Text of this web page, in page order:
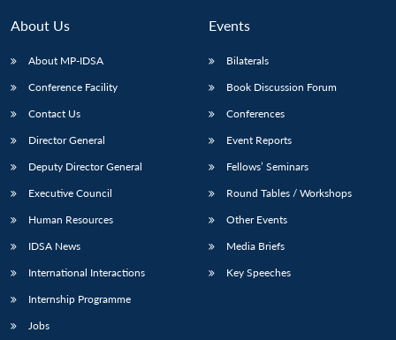
About Us
About MP-IDSA
Conference Facility
Contact Us
Director General
Deputy Director General
Executive Council
Human Resources
IDSA News
International Interactions
Internship Programme
Jobs
Events
Bilaterals
Book Discussion Forum
Conferences
Event Reports
Fellows’ Seminars
Round Tables / Workshops
Other Events
Media Briefs
Key Speeches